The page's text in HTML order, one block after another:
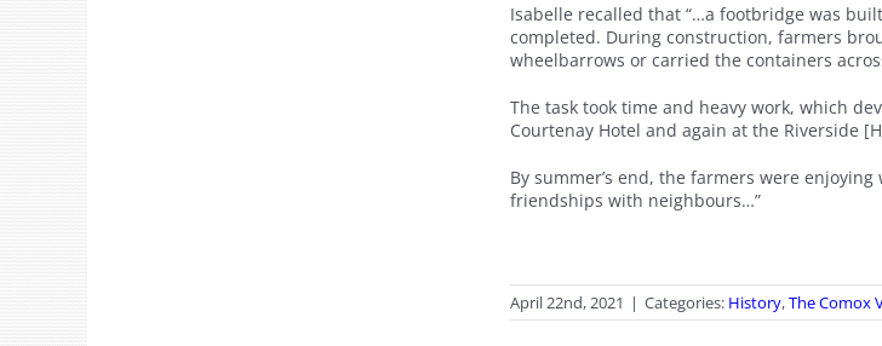
Isabelle recalled that “…a footbridge was
completed. During construction, farmers
wheelbarrows or carried the containers
The task took time and heavy work, which
Courtenay Hotel and again at the Riverside
By summer’s end, the farmers were
friendships with neighbours…”
April 22nd, 2021 | Categories: History,The Comox